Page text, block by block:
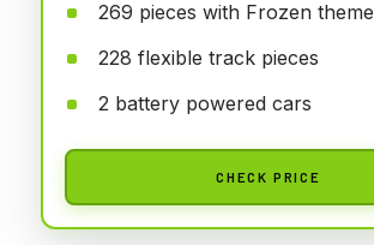
269 pieces with Frozen theme
228 flexible track pieces
2 battery powered cars
CHECK PRICE